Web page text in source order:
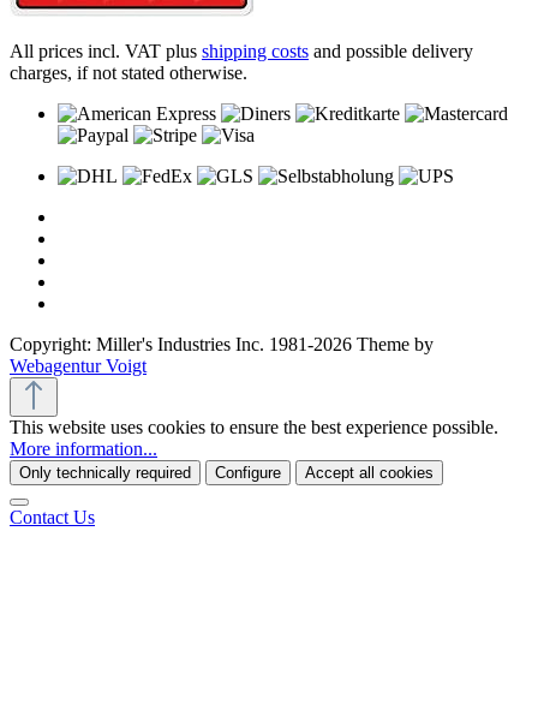
All prices incl. VAT plus shipping costs and possible delivery
charges, if not stated otherwise.
Copyright: Miller's Industries Inc. 1981-2026 Theme by
Webagentur Voigt
This website uses cookies to ensure the best experience possible.
More information...
Only technically required Configure Accept all cookies
Contact Us